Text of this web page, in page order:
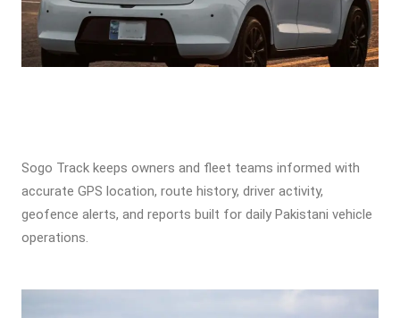
Sogo Track keeps owners and fleet teams informed with
accurate GPS location, route history, driver activity,
geofence alerts, and reports built for daily Pakistani vehicle
operations.